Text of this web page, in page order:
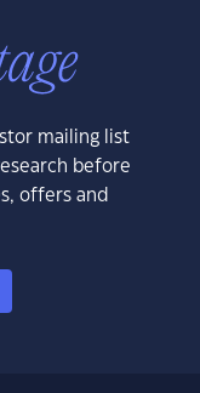
mailing list
before
offers and